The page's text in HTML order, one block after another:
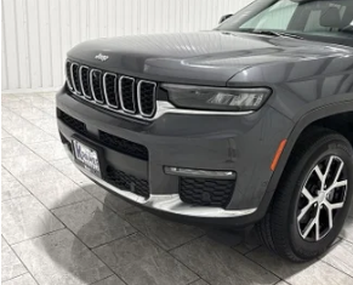
Stock:549645D
Available For Sale 61,112 mi
More
ASK A
VIEW VEHICLE
CLICK TO CALL